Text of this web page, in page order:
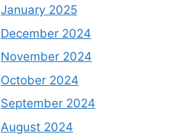
January 2025
December 2024
November 2024
October 2024
September 2024
August 2024